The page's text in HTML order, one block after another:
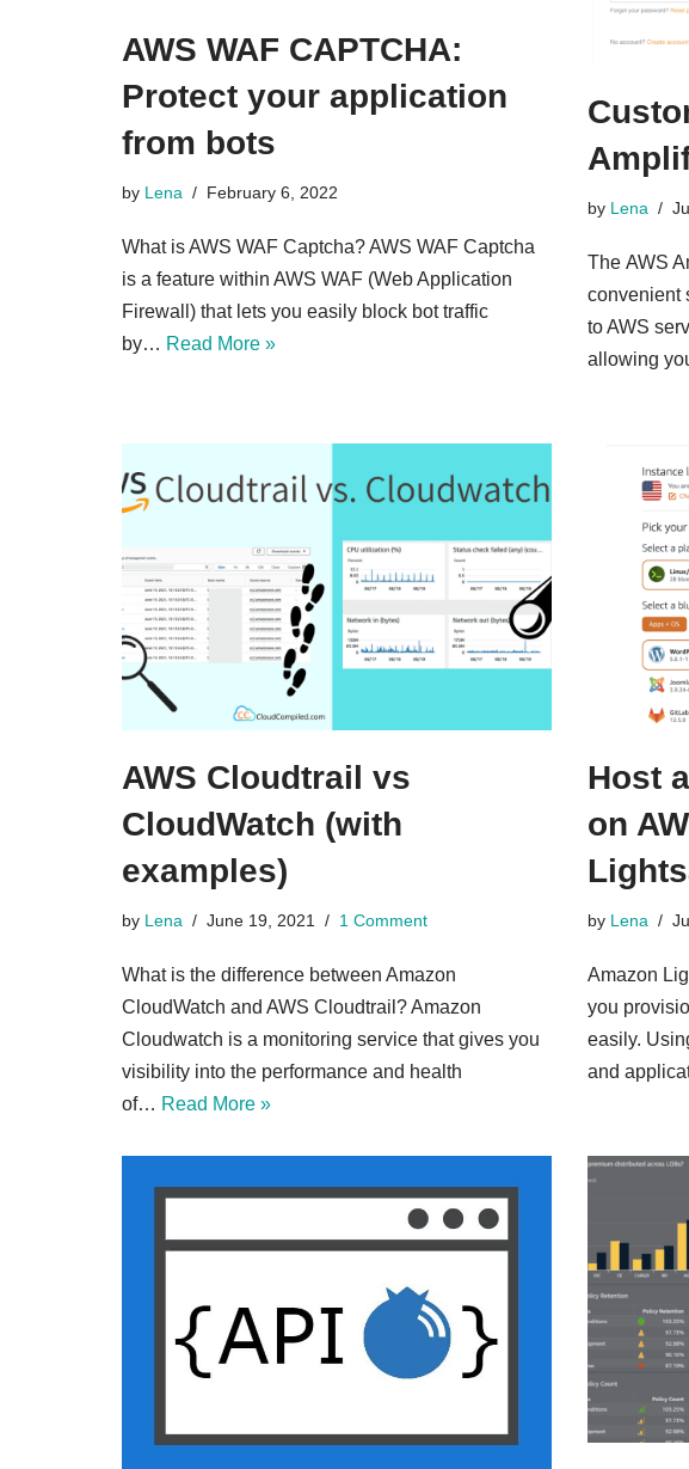
AWS WAF CAPTCHA:
Protect your application
from bots
by Lena February 6, 2022
What is AWS WAF Captcha? AWS WAF Captcha
is a feature within AWS WAF (Web Application
Firewall) that lets you easily block bot traffic
by… Read More »
by Lena
The AWS
convenient
to AWS
allowing
AWS Cloudtrail vs
CloudWatch (with
examples)
by Lena June 19, 2021 1 Comment
What is the difference between Amazon
CloudWatch and AWS Cloudtrail? Amazon
Cloudwatch is a monitoring service that gives you
visibility into the performance and health
of… Read More »
Host
on
by Lena
Amazon
you
easily.
and